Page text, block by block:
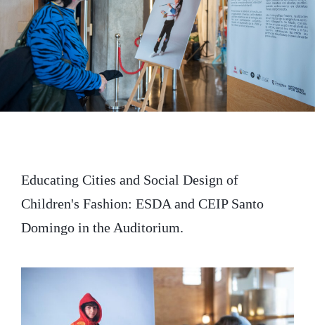
r
n
Educating Cities and Social Design of
Children's Fashion: ESDA and CEIP Santo
Domingo in the Auditorium.